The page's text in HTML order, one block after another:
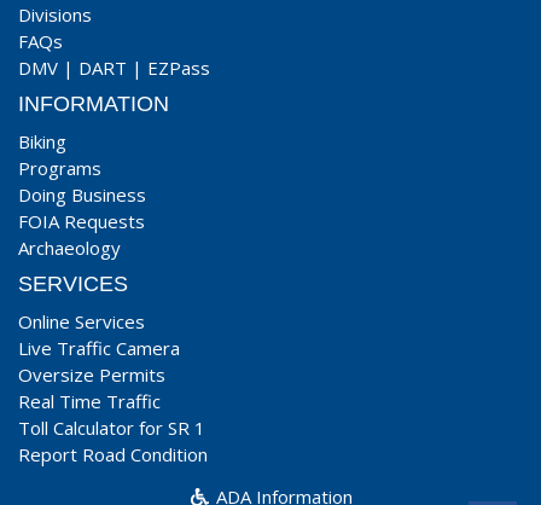
Divisions
FAQs
DMV | DART | EZPass
INFORMATION
Biking
Programs
Doing Business
FOIA Requests
Archaeology
SERVICES
Online Services
Live Traffic Camera
Oversize Permits
Real Time Traffic
Toll Calculator for SR 1
Report Road Condition
ADA Information